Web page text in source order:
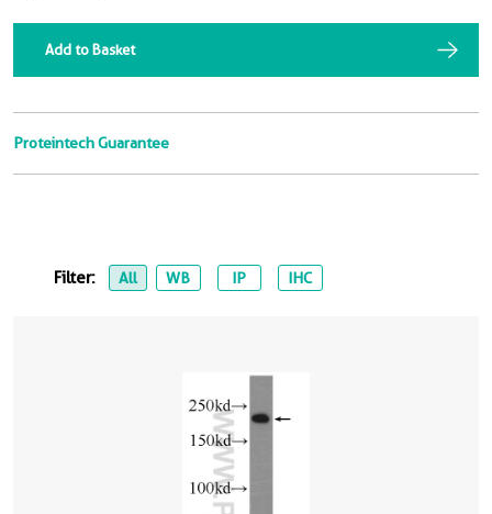
Add to Basket
Proteintech Guarantee
Filter: All WB IP IHC